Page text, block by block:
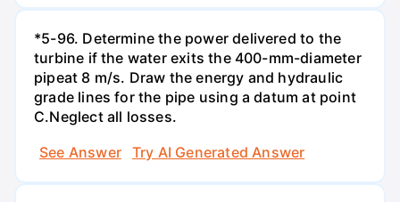
*5-96. Determine the power delivered to the
turbine if the water exits the 400-mm-diameter
pipeat 8 m/s. Draw the energy and hydraulic
grade lines for the pipe using a datum at point
C.Neglect all losses.
See Answer
Try AI Generated Answer